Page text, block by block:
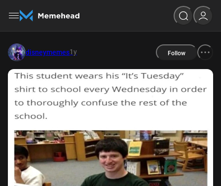
disneymemes1y Follow